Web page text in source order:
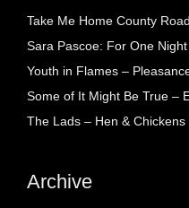
Take Me Home County
Sara Pascoe: For One
Youth in Flames –
Some of It Might Be True –
The Lads – Hen &
Archive